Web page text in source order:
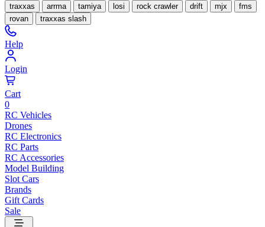
traxxas arrma tamiya losi rock crawler drift mjx
fms
rovan
traxxas slash
Help
Login
Cart
0
RC Vehicles
Drones
RC Electronics
RC Parts
RC Accessories
Model Building
Slot Cars
Brands
Gift Cards
Sale